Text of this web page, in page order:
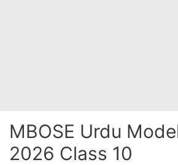
MBOSE Urdu
2026 Class 10